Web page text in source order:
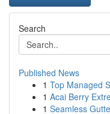
Search
Published News
1 Top Managed
1 Acai Berry
1 Seamless